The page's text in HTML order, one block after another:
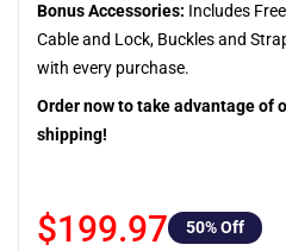
Bonus Accessories: Includes
Cable and Lock, Buckles and
with every purchase.
Order now to take advantage of
shipping!
$199.97 50% Off